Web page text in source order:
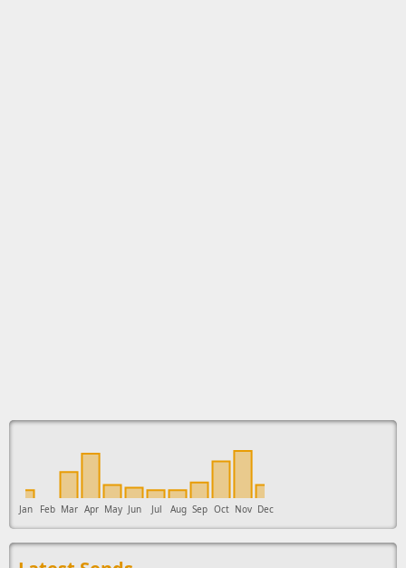
This ad supports the development of Sendage.
Jan Feb Mar Apr May Jun Jul Aug Sep Oct Nov Dec